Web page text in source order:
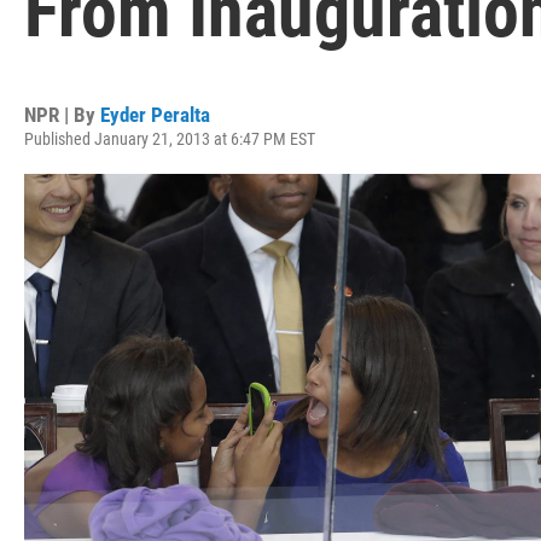
NPR | By Eyder Peralta
Published January 21, 2013 at 6:47 PM EST